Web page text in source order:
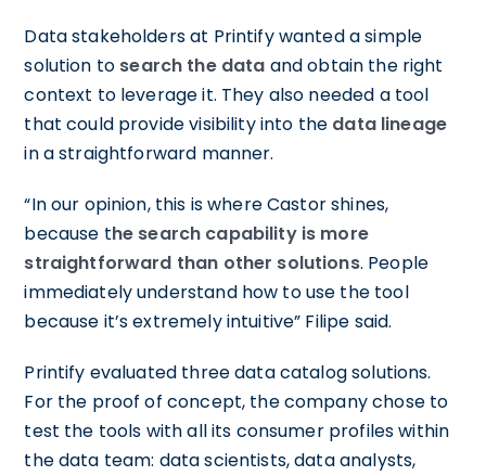
Data stakeholders at Printify wanted a simple
solution to search the data and obtain the right
context to leverage it. They also needed a tool
that could provide visibility into the data lineage
in a straightforward manner.
“In our opinion, this is where Castor shines,
because the search capability is more
straightforward than other solutions. People
immediately understand how to use the tool
because it’s extremely intuitive” Filipe said.
Printify evaluated three data catalog solutions.
For the proof of concept, the company chose to
test the tools with all its consumer profiles within
the data team: data scientists, data analysts,